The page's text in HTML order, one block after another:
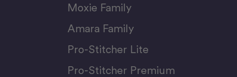
Moxie Family
Amara Family
Pro-Stitcher Lite
Pro-Stitcher Premium